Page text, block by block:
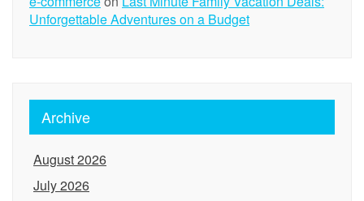
Unforgettable Adventures on a Budget
Archive
August 2026
July 2026